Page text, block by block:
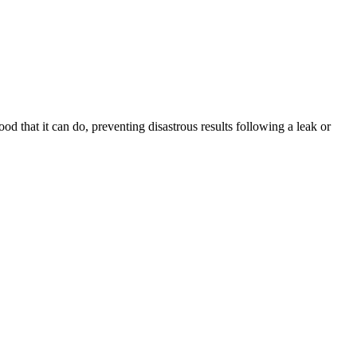
that it can do, preventing disastrous results following a leak or